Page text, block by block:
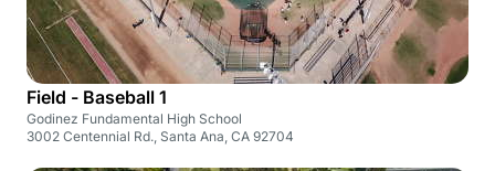
Field - Baseball 1
Godinez Fundamental High School
3002 Centennial Rd., Santa Ana, CA 92704